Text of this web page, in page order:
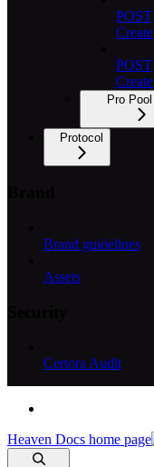
POST
POST
Pro
Protocol
Brand guidelines
Assets
Certora Audit
Heaven Docs home page